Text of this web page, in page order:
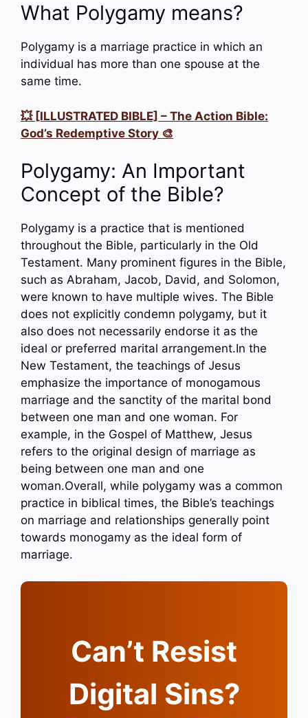
What Polygamy means?
Polygamy is a marriage practice in which an
individual has more than one spouse at the
same time.
💥 [ILLUSTRATED BIBLE] – The Action Bible:
God’s Redemptive Story 🎨
Polygamy: An Important
Concept of the Bible?
Polygamy is a practice that is mentioned
throughout the Bible, particularly in the Old
Testament. Many prominent figures in the Bible,
such as Abraham, Jacob, David, and Solomon,
were known to have multiple wives. The Bible
does not explicitly condemn polygamy, but it
also does not necessarily endorse it as the
ideal or preferred marital arrangement.In the
New Testament, the teachings of Jesus
emphasize the importance of monogamous
marriage and the sanctity of the marital bond
between one man and one woman. For
example, in the Gospel of Matthew, Jesus
refers to the original design of marriage as
being between one man and one
woman.Overall, while polygamy was a common
practice in biblical times, the Bible’s teachings
on marriage and relationships generally point
towards monogamy as the ideal form of
marriage.
Can’t Resist
Digital Sins?